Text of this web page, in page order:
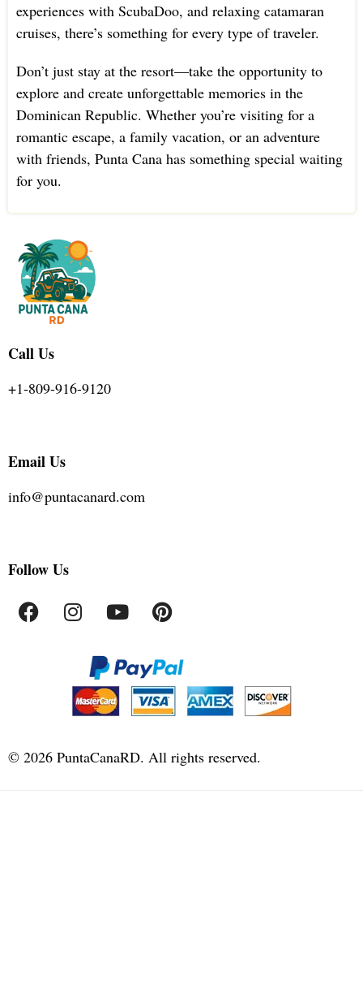
experiences with ScubaDoo, and relaxing catamaran
cruises, there’s something for every type of traveler.
Don’t just stay at the resort—take the opportunity to
explore and create unforgettable memories in the
Dominican Republic. Whether you’re visiting for a
romantic escape, a family vacation, or an adventure
with friends, Punta Cana has something special waiting
for you.
Call Us
+1-809-916-9120
Email Us
info@puntacanard.com
Follow Us
© 2026 PuntaCanaRD. All rights reserved.